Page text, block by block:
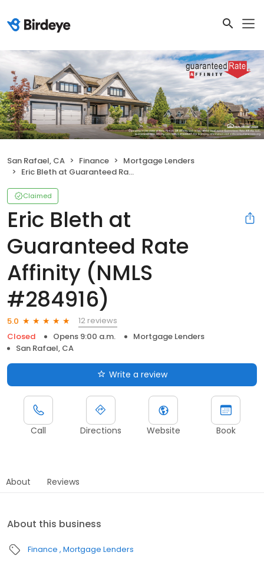
San Rafael, CA Finance
Mortgage Lenders
Eric Bleth at Guaranteed Rate Affinity (NMLS #284916)
Claimed
Eric Bleth at
Guaranteed Rate
Affinity (NMLS
#284916)
5.0
12 reviews
Closed
Opens 9:00 a.m.
Mortgage Lenders
San Rafael, CA
Write a review
Call Directions Website Book
About Reviews
About this business
Finance Mortgage Lenders